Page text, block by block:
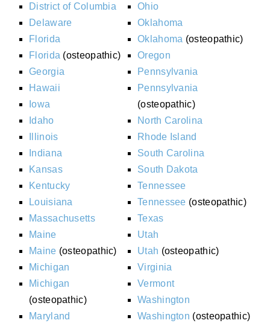
District of Columbia
Delaware
Florida
Florida (osteopathic)
Georgia
Hawaii
Iowa
Idaho
Illinois
Indiana
Kansas
Kentucky
Louisiana
Massachusetts
Maine
Maine (osteopathic)
Michigan
Michigan
(osteopathic)
Maryland
Ohio
Oklahoma
Oklahoma (osteopathic)
Oregon
Pennsylvania
Pennsylvania
(osteopathic)
North Carolina
Rhode Island
South Carolina
South Dakota
Tennessee
Tennessee (osteopathic)
Texas
Utah
Utah (osteopathic)
Virginia
Vermont
Washington
Washington (osteopathic)